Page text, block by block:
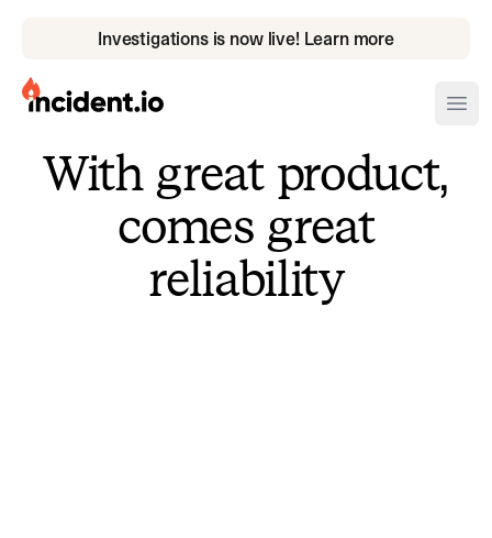
Investigations is now live! Learn more
incident.io
Download .PNG logos
Download .SVG logos
Download Brand Guidelines
Visit brand center
With great product,
comes great
reliability